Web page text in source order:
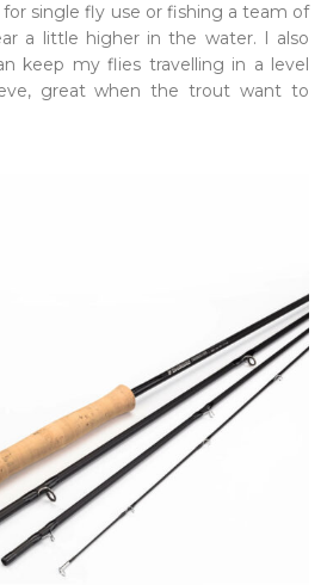
single fly use or fishing a team of
a little higher in the water. I also
keep my flies travelling in a level
great when the trout want to